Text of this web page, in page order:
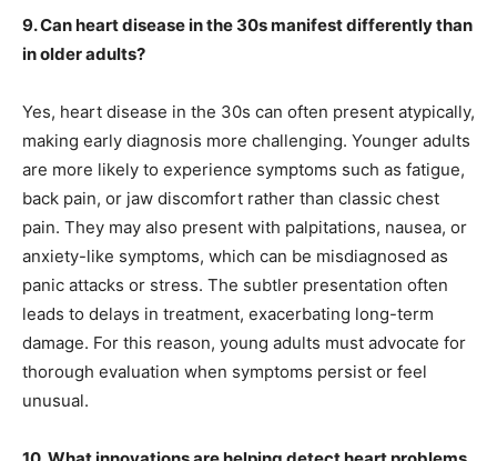
9. Can heart disease in the 30s manifest differently than
in older adults?
Yes, heart disease in the 30s can often present atypically,
making early diagnosis more challenging. Younger adults
are more likely to experience symptoms such as fatigue,
back pain, or jaw discomfort rather than classic chest
pain. They may also present with palpitations, nausea, or
anxiety-like symptoms, which can be misdiagnosed as
panic attacks or stress. The subtler presentation often
leads to delays in treatment, exacerbating long-term
damage. For this reason, young adults must advocate for
thorough evaluation when symptoms persist or feel
unusual.